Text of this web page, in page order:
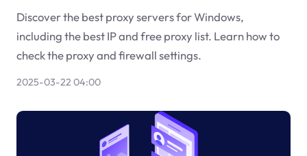
Discover the best proxy servers for Windows,
including the best IP and free proxy list. Learn how to
check the proxy and firewall settings.
2025-03-22 04:00